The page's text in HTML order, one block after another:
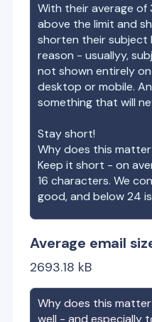
With their average of
above the limit and
shorten their subject
reason - usuallyy,
not shown entirely
desktop or mobile.
something that will
Stay short!
Why does this
Keep it short - on
16 characters. We
good, and below 24
Average email
2693.18 kB
Why does this
well - and especially